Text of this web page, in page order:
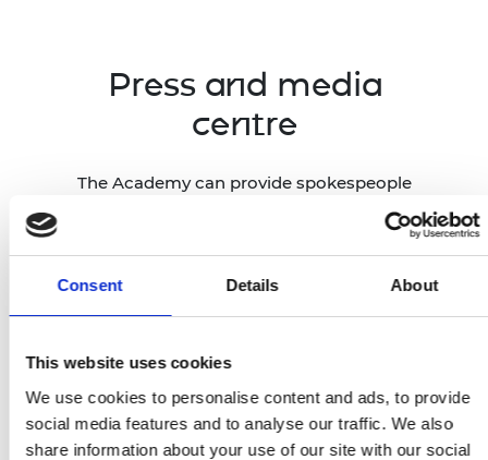
Consent Details About
This website uses cookies
We use cookies to personalise content and ads, to provide
social media features and to analyse our traffic. We also
share information about your use of our site with our social
Press and media
centre
The Academy can provide spokespeople
and case studies across all engineering
disciplines, drawing on our network of
1,600 Fellows, Academy-funded
researchers and entrepreneurs across
Press and media centre